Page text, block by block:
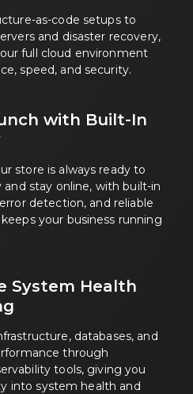
as-code setups to
and disaster recovery,
full cloud environment
speed, and security.
with Built-In
store is always ready to
and stay online, with built-in
detection, and reliable
your business running
System Health
databases, and
through
tools, giving you
into system health and